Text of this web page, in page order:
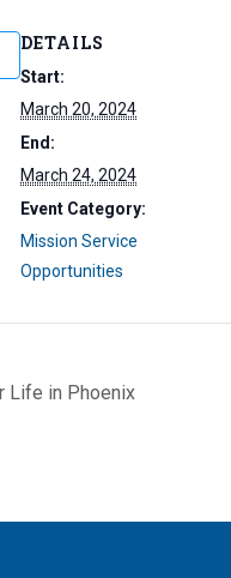
DETAILS
Start:
March 20, 2024
End:
March 24, 2024
Event Category:
Mission Service
Opportunities
Life in Phoenix